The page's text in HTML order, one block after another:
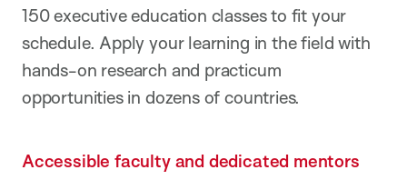
150 executive education classes to fit your
schedule. Apply your learning in the field with
hands-on research and practicum
opportunities in dozens of countries.
Accessible faculty and dedicated mentors